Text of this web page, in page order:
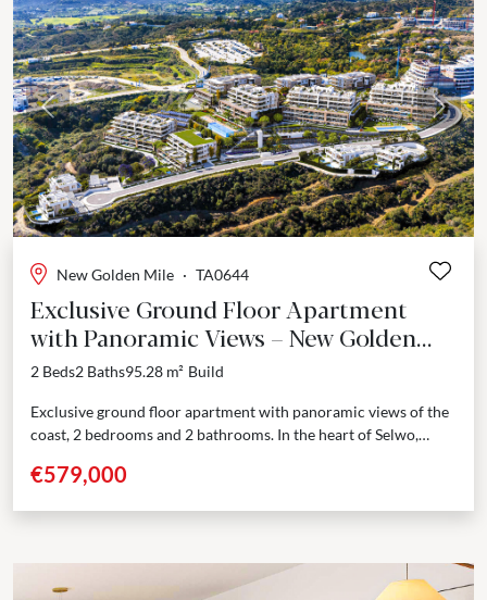
Previous Next
New Golden Mile · TA0644
Exclusive Ground Floor Apartment
with Panoramic Views – New Golden
Mile, Estepona
2 Beds2 Baths95.28 m² Build
Exclusive ground floor apartment with panoramic views of the
coast, 2 bedrooms and 2 bathrooms. In the heart of Selwo,
€579,000